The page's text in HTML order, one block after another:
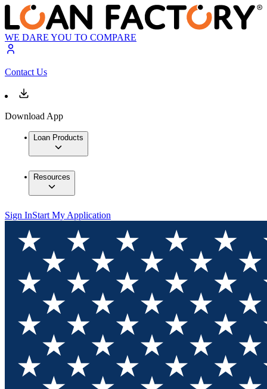
WE DARE YOU TO COMPARE
Contact Us
Download App
Loan Products
Resources
Sign InStart My Application